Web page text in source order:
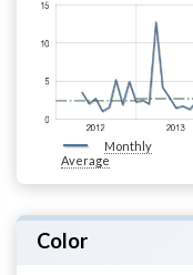
Monthly
Average
Color